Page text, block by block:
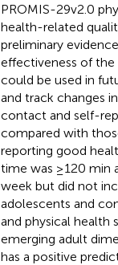
PROMIS-29v2.0
health-related
preliminary
effectiveness of the
could be used in
and track changes
contact and self-
compared with
reporting good
time was ≥120 min
week but did not
adolescents and
and physical
emerging adult
has a positive